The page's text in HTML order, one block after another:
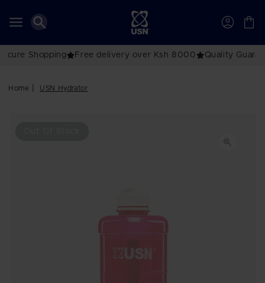
content
Account Cart
The No.1
delivery over Ksh 8000 Quality Guaranteed
Home USN Hydrator